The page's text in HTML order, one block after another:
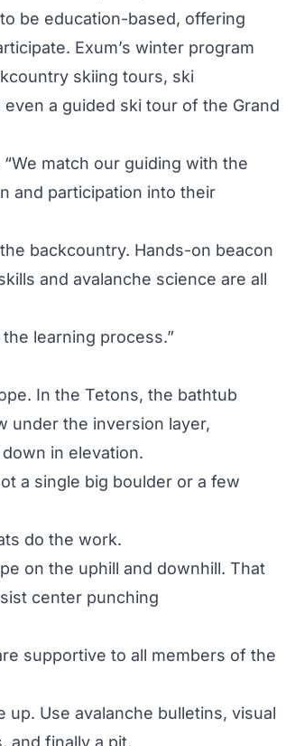
be education-based, offering
Exum’s winter program
skiing tours, ski
a guided ski tour of the Grand
match our guiding with the
and participation into their
backcountry. Hands-on beacon
and avalanche science are all
learning process.”
In the Tetons, the bathtub
under the inversion layer,
in elevation.
a single big boulder or a few
do the work.
on the uphill and downhill. That
center punching
supportive to all members of the
Use avalanche bulletins, visual
and finally a pit.